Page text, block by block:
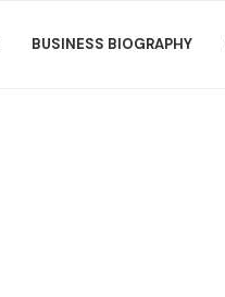
BUSINESS BIOGRAPHY